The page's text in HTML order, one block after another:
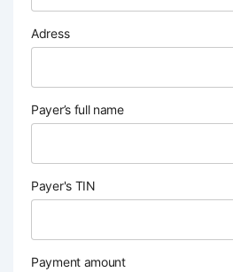
Adress
Payer’s full name
Payer's TIN
Payment amount